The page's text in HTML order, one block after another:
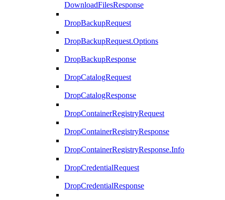
DownloadFilesResponse
DropBackupRequest
DropBackupRequest.Options
DropBackupResponse
DropCatalogRequest
DropCatalogResponse
DropContainerRegistryRequest
DropContainerRegistryResponse
DropContainerRegistryResponse.Info
DropCredentialRequest
DropCredentialResponse